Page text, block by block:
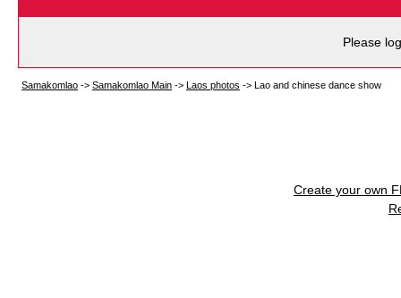
Please
Samakomlao -> Samakomlao Main -> Laos photos -> Lao and chinese dance show
Create your own